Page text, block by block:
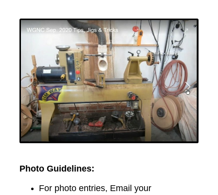
Photo Guidelines:
For photo entries, Email your